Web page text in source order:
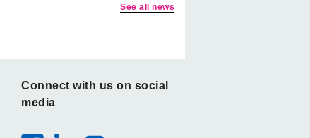
See all news
Connect with us on social
media